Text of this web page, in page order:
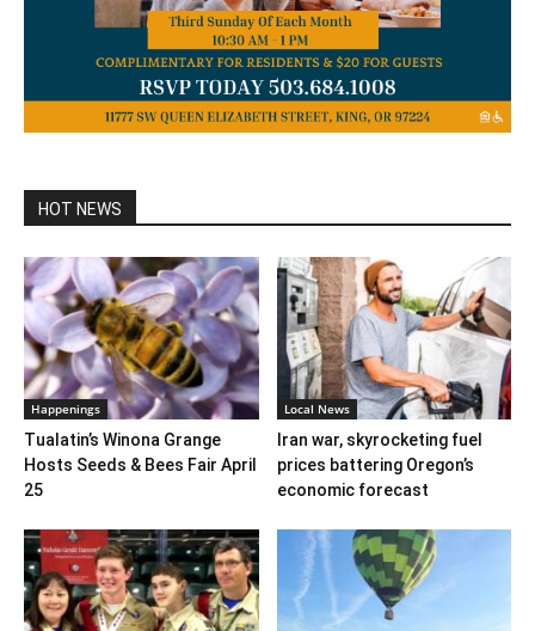
HOT NEWS
Happenings
Tualatin’s Winona Grange
Hosts Seeds & Bees Fair April
25
Local News
Iran war, skyrocketing fuel
prices battering Oregon’s
economic forecast